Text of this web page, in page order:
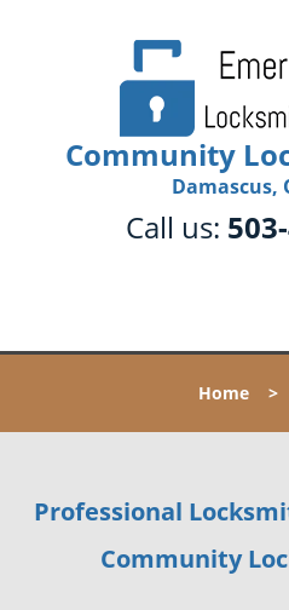
Community
Damascus,
Call us:
Home >
Professional
Community